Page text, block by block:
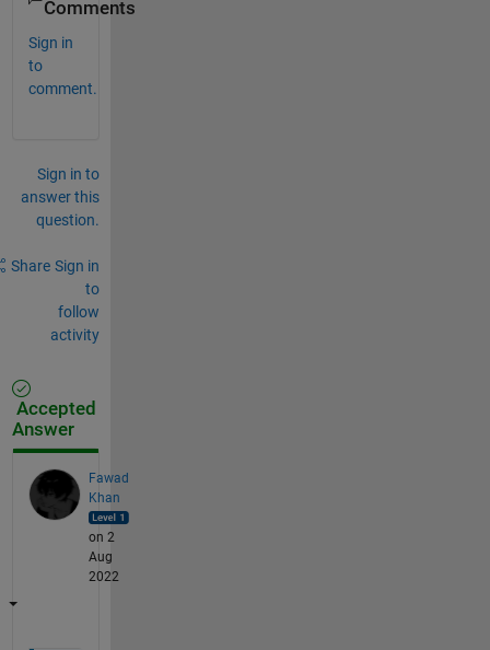
Comments
Sign in
to
comment.
Sign in to
answer this
question.
Share Sign in
to
follow
activity
Accepted
Answer
Fawad
Khan
on 2
Aug
2022